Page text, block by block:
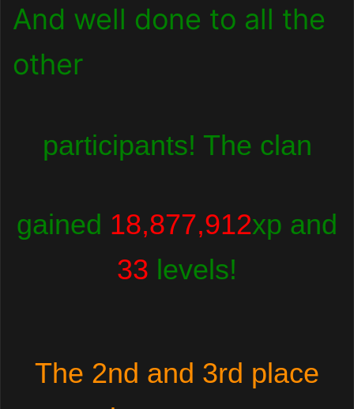
And well done to all the
other
participants! The clan
gained 18,877,912xp and
33 levels!
The 2nd and 3rd place